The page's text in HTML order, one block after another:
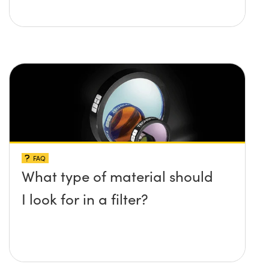
FAQ
What type of material should
I look for in a filter?